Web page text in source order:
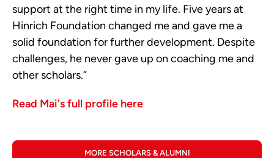
support at the right time in my life. Five years at
Hinrich Foundation changed me and gave me a
solid foundation for further development. Despite
challenges, he never gave up on coaching me and
other scholars.”
Read Mai's full profile here
MORE SCHOLARS & ALUMNI